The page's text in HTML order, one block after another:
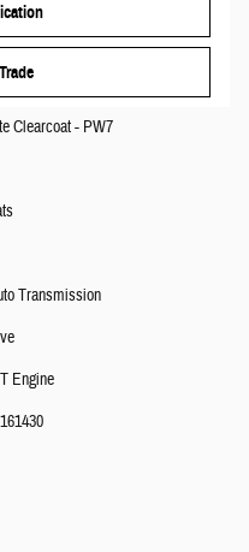
Clearcoat - PW7
Transmission
Engine